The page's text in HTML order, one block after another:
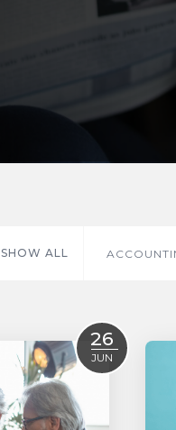
SHOW ALL
26
JUN